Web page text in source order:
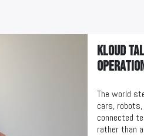
KLOUD
The world
cars, robots,
connected
rather than